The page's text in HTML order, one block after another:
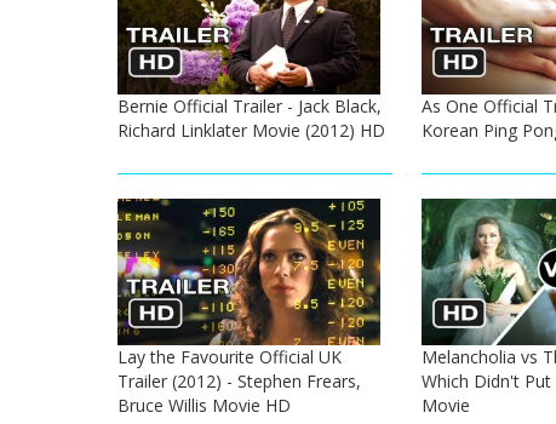
Bernie Official Trailer - Jack Black,
Richard Linklater Movie (2012) HD
As One Official
Korean Ping
Lay the Favourite Official UK
Trailer (2012) - Stephen Frears,
Bruce Willis Movie HD
Melancholia vs
Which Didn't Put
Movie